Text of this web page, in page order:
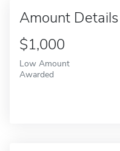
Amount Details
$1,000
Low Amount
Awarded